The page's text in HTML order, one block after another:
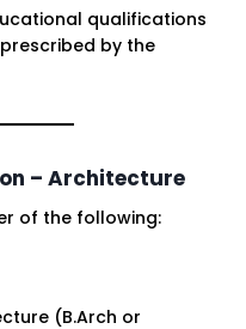
qualifications
by the
– Architecture
of the following:
(B.Arch or